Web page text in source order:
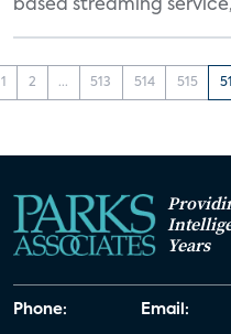
based streaming
1 2 ... 513 514 515
Years
Phone: Email: